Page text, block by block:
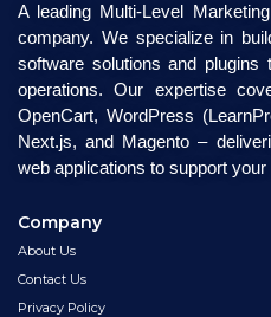
A leading Multi-Level
company. We specialize in
software solutions and plugins
operations. Our expertise
OpenCart, WordPress
Next.js, and Magento –
web applications to support
Company
About Us
Contact Us
Privacy Policy